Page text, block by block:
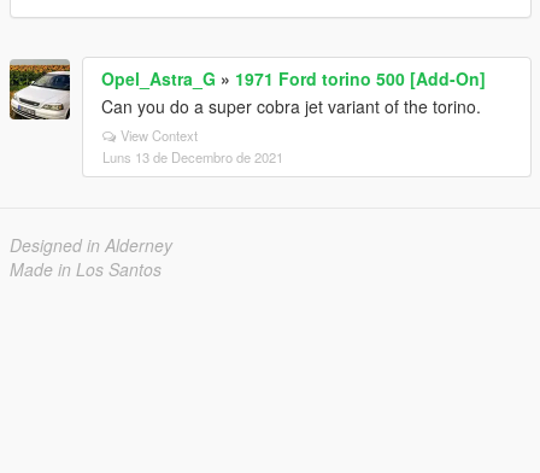
Opel_Astra_G » 1971 Ford torino 500 [Add-On]
Can you do a super cobra jet variant of the torino.
View Context
Luns 13 de Decembro de 2021
Designed in Alderney
Made in Los Santos